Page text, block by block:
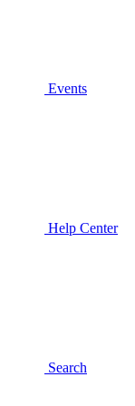
Events
Help Center
Search